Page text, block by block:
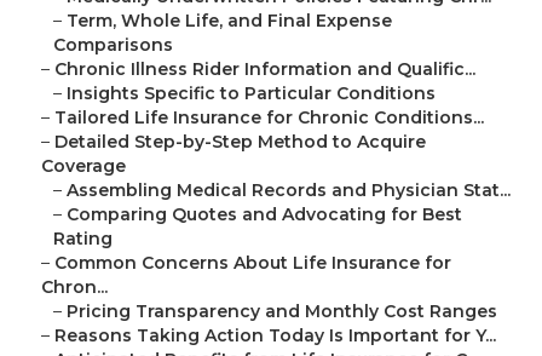
– Term, Whole Life, and Final Expense
Comparisons
– Chronic Illness Rider Information and Qualific...
– Insights Specific to Particular Conditions
– Tailored Life Insurance for Chronic Conditions...
– Detailed Step-by-Step Method to Acquire
Coverage
– Assembling Medical Records and Physician Stat...
– Comparing Quotes and Advocating for Best
Rating
– Common Concerns About Life Insurance for
Chron...
– Pricing Transparency and Monthly Cost Ranges
– Reasons Taking Action Today Is Important for Y...